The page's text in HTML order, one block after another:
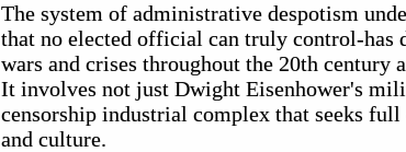
The system of administrative despotism
that no elected official can truly control-has
wars and crises throughout the 20th century
It involves not just Dwight Eisenhower's
censorship industrial complex that seeks
and culture.